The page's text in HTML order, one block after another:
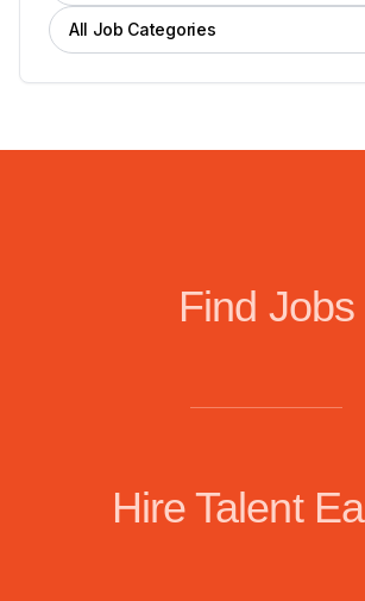
All Job Categories
Find Jobs
Hire Talent